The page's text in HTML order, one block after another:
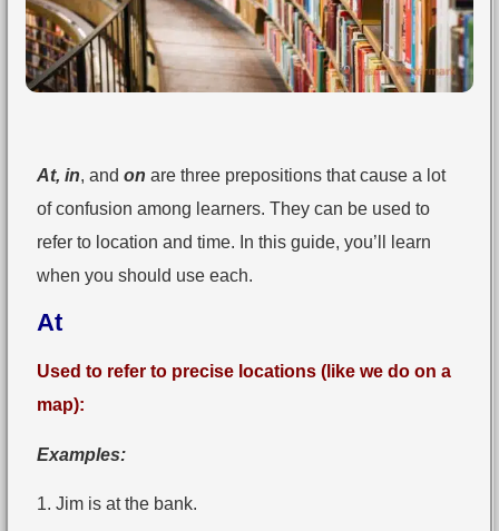
At, in, and on are three prepositions that cause a lot
of confusion among learners. They can be used to
refer to location and time. In this guide, you’ll learn
when you should use each.
At
Used to refer to precise locations (like we do on a
map):
Examples:
1. Jim is at the bank.